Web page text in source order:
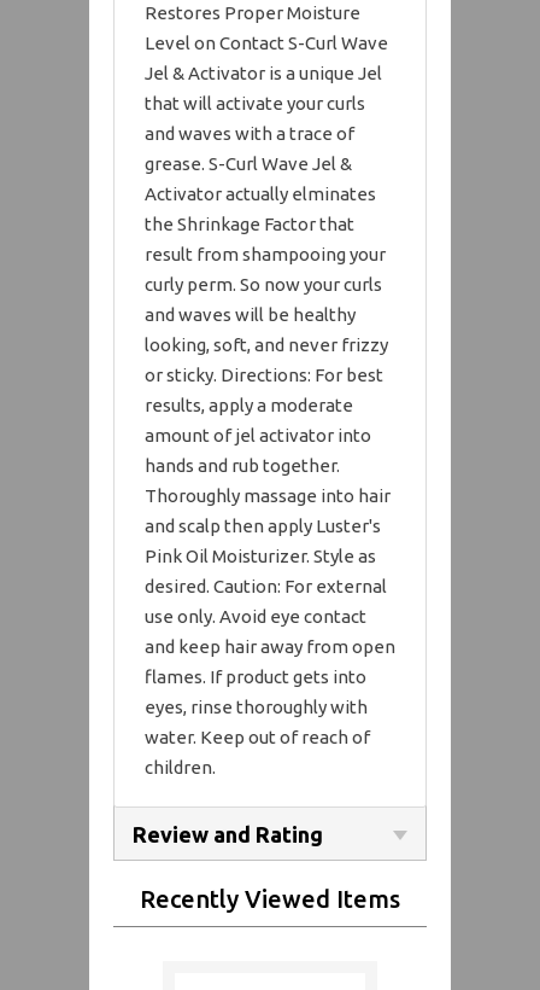
Restores Proper Moisture
Level on Contact S-Curl Wave
Jel & Activator is a unique Jel
that will activate your curls
and waves with a trace of
grease. S-Curl Wave Jel &
Activator actually elminates
the Shrinkage Factor that
result from shampooing your
curly perm. So now your curls
and waves will be healthy
looking, soft, and never frizzy
or sticky. Directions: For best
results, apply a moderate
amount of jel activator into
hands and rub together.
Thoroughly massage into hair
and scalp then apply Luster's
Pink Oil Moisturizer. Style as
desired. Caution: For external
use only. Avoid eye contact
and keep hair away from open
flames. If product gets into
eyes, rinse thoroughly with
water. Keep out of reach of
children.
Review and Rating
Recently Viewed Items